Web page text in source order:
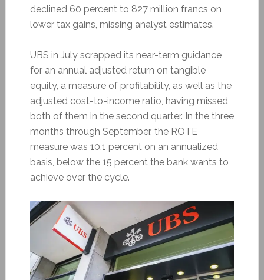
declined 60 percent to 827 million francs on
lower tax gains, missing analyst estimates.
UBS in July scrapped its near-term guidance
for an annual adjusted return on tangible
equity, a measure of profitability, as well as the
adjusted cost-to-income ratio, having missed
both of them in the second quarter. In the three
months through September, the ROTE
measure was 10.1 percent on an annualized
basis, below the 15 percent the bank wants to
achieve over the cycle.